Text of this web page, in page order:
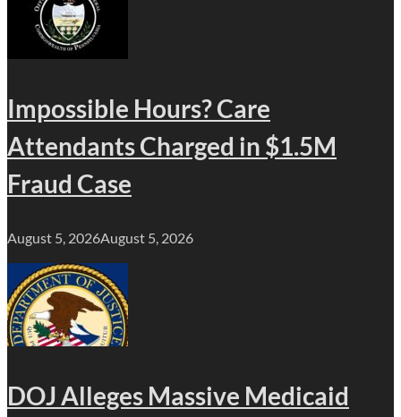
Impossible Hours? Care
Attendants Charged in $1.5M
Fraud Case
August 5, 2026August 5, 2026
DOJ Alleges Massive Medicaid